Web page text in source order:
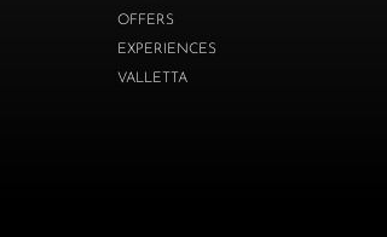
OFFERS
EXPERIENCES
VALLETTA